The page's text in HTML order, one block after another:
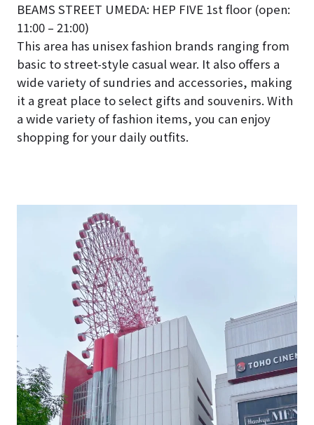
BEAMS STREET UMEDA: HEP FIVE 1st floor (open:
11:00 – 21:00)
This area has unisex fashion brands ranging from
basic to street-style casual wear. It also offers a
wide variety of sundries and accessories, making
it a great place to select gifts and souvenirs. With
a wide variety of fashion items, you can enjoy
shopping for your daily outfits.